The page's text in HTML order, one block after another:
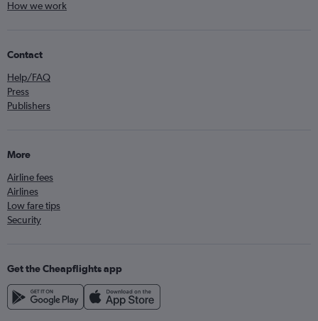
How we work
Contact
Help/FAQ
Press
Publishers
More
Airline fees
Airlines
Low fare tips
Security
Get the Cheapflights app